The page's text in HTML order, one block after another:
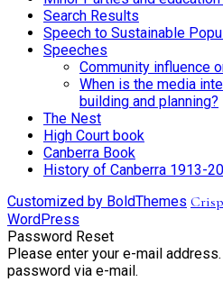
Search Results
Speech to Sustainable
Speeches
Community influence
When is the media
building and planning?
The Nest
High Court book
Canberra Book
History of Canberra 1913-
Customized by BoldThemes
WordPress
Password Reset
Please enter your e-mail
password via e-mail.